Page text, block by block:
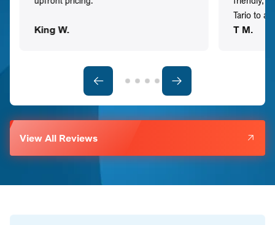
King W.
Tario to
T M.
View All Reviews